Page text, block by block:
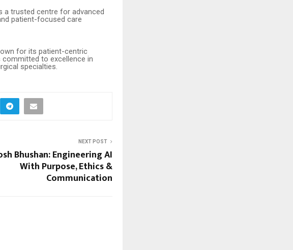
a trusted centre for advanced
patient-focused care
for its patient-centric
committed to excellence in
specialties.
NEXT POST
Bhushan: Engineering AI
With Purpose, Ethics &
Communication